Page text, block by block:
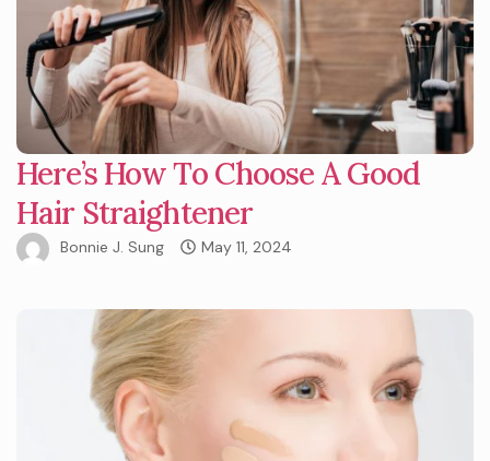
Here’s How To Choose A Good
Hair Straightener
Bonnie J. Sung May 11, 2024